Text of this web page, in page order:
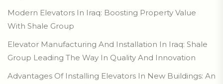
Modern Elevators In Iraq: Boosting Property Value
With Shale Group
Elevator Manufacturing And Installation In Iraq: Shale
Group Leading The Way In Quality And Innovation
Advantages Of Installing Elevators In New Buildings: An